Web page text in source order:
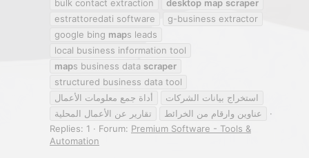
bulk contact extraction
desktop map scraper
estrattoredati software
g-business extractor
google bing maps leads
local business information tool
maps business data scraper
structured business data tool
أداة جمع معلومات الأعمال
استخراج بيانات الشركات
تقارير عن الأعمال المحلية
عناوين وارقام من الخرائط
Replies: 1
Forum: Premium Software - Tools &
Automation